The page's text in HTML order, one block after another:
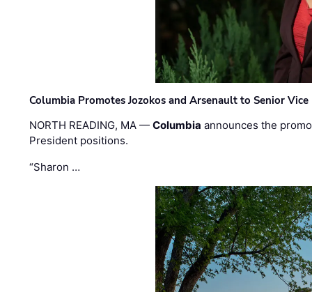
Columbia Promotes Jozokos and Arsenault to Senior
NORTH READING, MA —Columbia announces the
President positions.
“Sharon …